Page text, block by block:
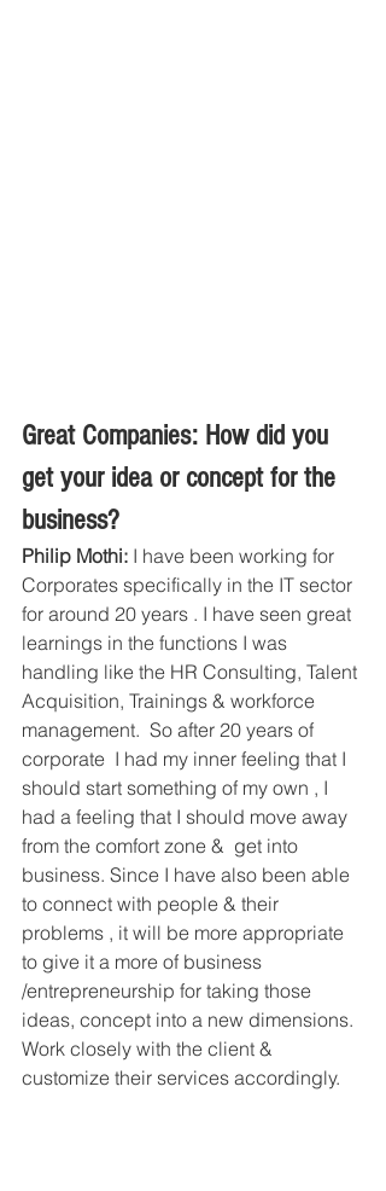
Great Companies: How did you
get your idea or concept for the
business?
Philip Mothi: I have been working for
Corporates specifically in the IT sector
for around 20 years . I have seen great
learnings in the functions I was
handling like the HR Consulting, Talent
Acquisition, Trainings & workforce
management.  So after 20 years of
corporate  I had my inner feeling that I
should start something of my own , I
had a feeling that I should move away
from the comfort zone &  get into
business. Since I have also been able
to connect with people & their
problems , it will be more appropriate
to give it a more of business
/entrepreneurship for taking those
ideas, concept into a new dimensions.
Work closely with the client &
customize their services accordingly.